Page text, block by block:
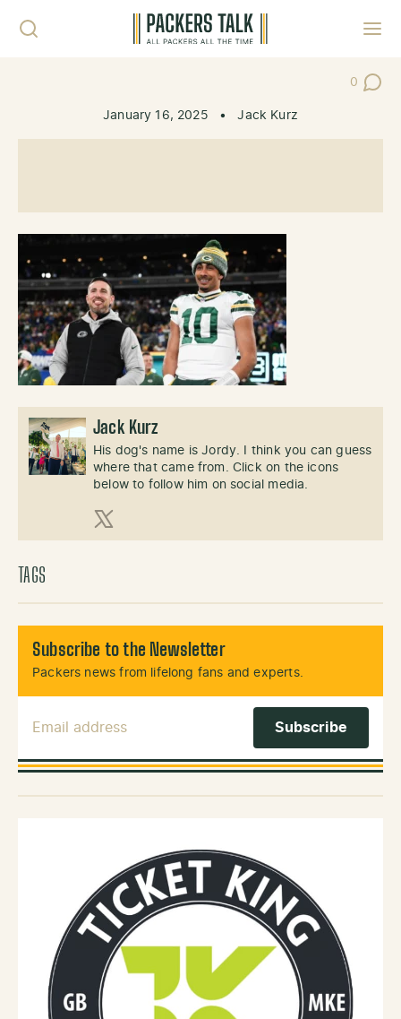
0
Post
January 16, 2025 • Jack Kurz
Jack Kurz
His dog's name is Jordy. I think you can guess
where that came from. Click on the icons
below to follow him on social media.
X (Twitter)
TAGS
Subscribe to the Newsletter
Packers news from lifelong fans and experts.